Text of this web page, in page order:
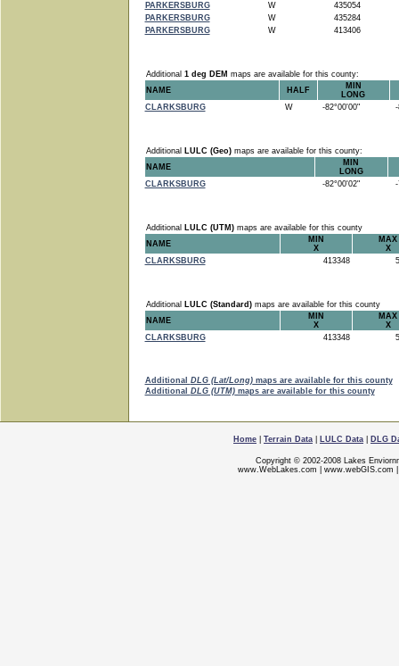
PARKERSBURG
W
435054
PARKERSBURG
W
435284
PARKERSBURG
W 413406
Additional 1 deg DEM maps are available for this county:
NAME
HALF
MIN
LONG
CLARKSBURG
W -82°00'00" -
Additional LULC (Geo)maps are available for this county:
NAME
MIN
LONG
CLARKSBURG
-82°00'02" -
Additional LULC (UTM)maps are available for this county
NAME
MIN
X
MAX
X
CLARKSBURG
413348
Additional LULC (Standard)maps are available for this county
NAME
MIN
X
MAX
X
CLARKSBURG
413348
Additional DLG (Lat/Long)maps are available for this county
Additional DLG (UTM)maps are available for this county
Home Terrain Data LULC Data DLG
Copyright © 2002-2008 Lakes
www.WebLakes.com
www.webGIS.com